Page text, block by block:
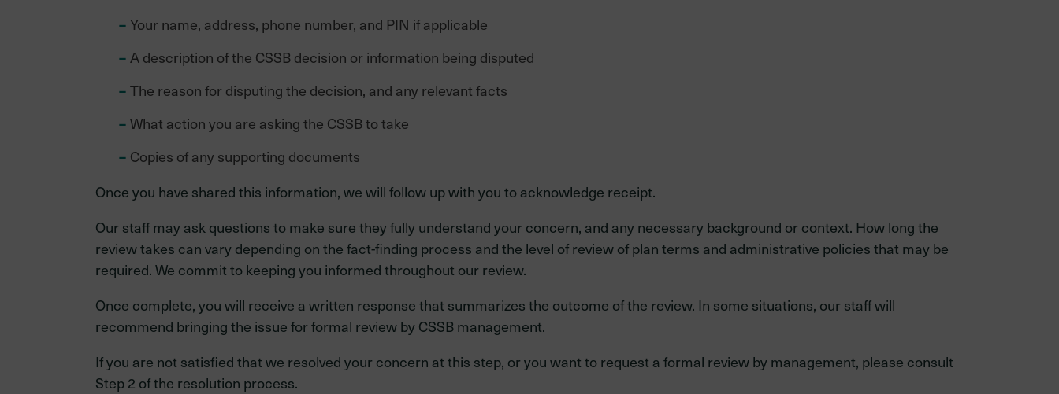
Your name, address, phone number, and PIN if applicable
A description of the CSSB decision or information being disputed
The reason for disputing the decision, and any relevant facts
What action you are asking the CSSB to take
Copies of any supporting documents
Once you have shared this information, we will follow up with you to acknowledge receipt.
Our staff may ask questions to make sure they fully understand your concern, and any necessary background or context. How long the
review takes can vary depending on the fact-finding process and the level of review of plan terms and administrative policies that may be
required. We commit to keeping you informed throughout our review.
Once complete, you will receive a written response that summarizes the outcome of the review. In some situations, our staff will
recommend bringing the issue for formal review by CSSB management.
If you are not satisfied that we resolved your concern at this step, or you want to request a formal review by management, please consult
Step 2 of the resolution process.